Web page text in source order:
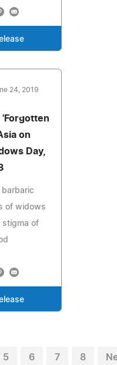
24, 2019
'Forgotten
on
Day,
barbaric
of widows
stigma of
5 6 7 8